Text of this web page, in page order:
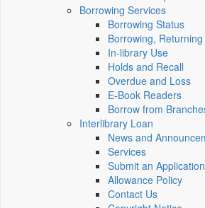
Borrowing Services
Borrowing Status
Borrowing,
In-library Use
Holds and Recall
Overdue and Loss
E-Book Readers
Borrow from
Interlibrary Loan
News and
Services
Submit an Application
Allowance Policy
Contact Us